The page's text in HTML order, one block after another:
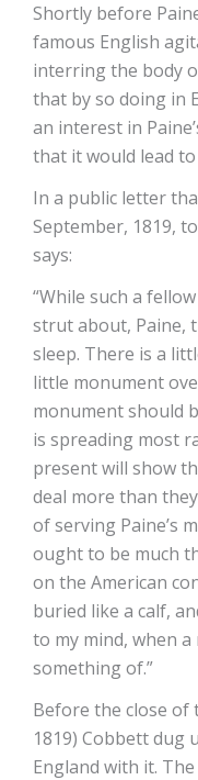
Shortly before
famous English
interring the body
that by so doing in
an interest in
that it would lead
In a public letter
September, 1819,
says:
“While such a
strut about, Paine,
sleep. There is a
little monument
monument should
is spreading most
present will show
deal more than
of serving Paine’s
ought to be much
on the American
buried like a calf,
to my mind, when
something of.”
Before the close of
1819) Cobbett dug
England with it.